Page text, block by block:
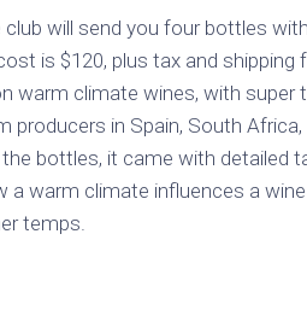
will send you four bottles
is $120, plus tax and shipping
warm climate wines, with super
in Spain, South Africa,
bottles, it came with detailed
a warm climate influences a
temps.